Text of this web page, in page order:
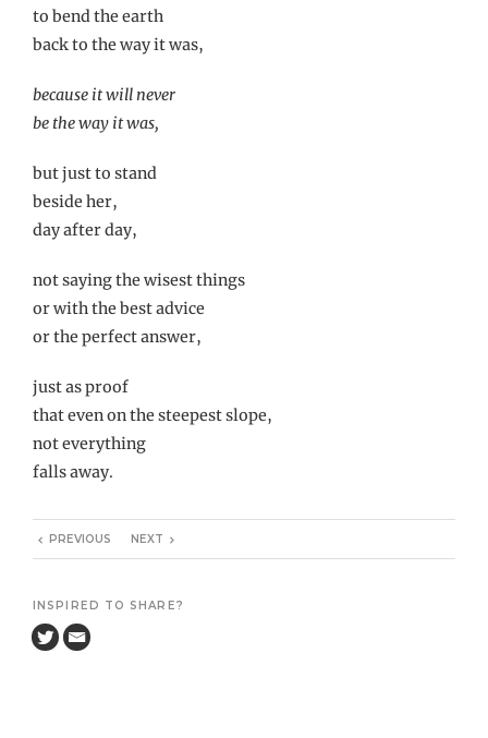
to bend the earth
back to the way it was,
because it will never
be the way it was,
but just to stand
beside her,
day after day,
not saying the wisest things
or with the best advice
or the perfect answer,
just as proof
that even on the steepest slope,
not everything
falls away.
PREVIOUS NEXT
INSPIRED TO SHARE?